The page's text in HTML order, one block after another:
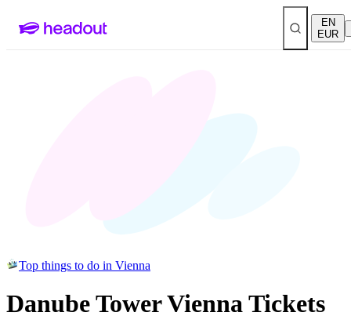
EN
EUR
Top things to do in Vienna
Danube Tower Vienna Tickets